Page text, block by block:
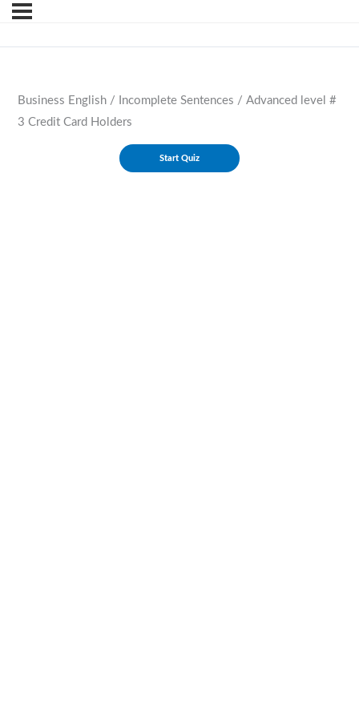
Business English / Incomplete Sentences / Advanced level #
3 Credit Card Holders